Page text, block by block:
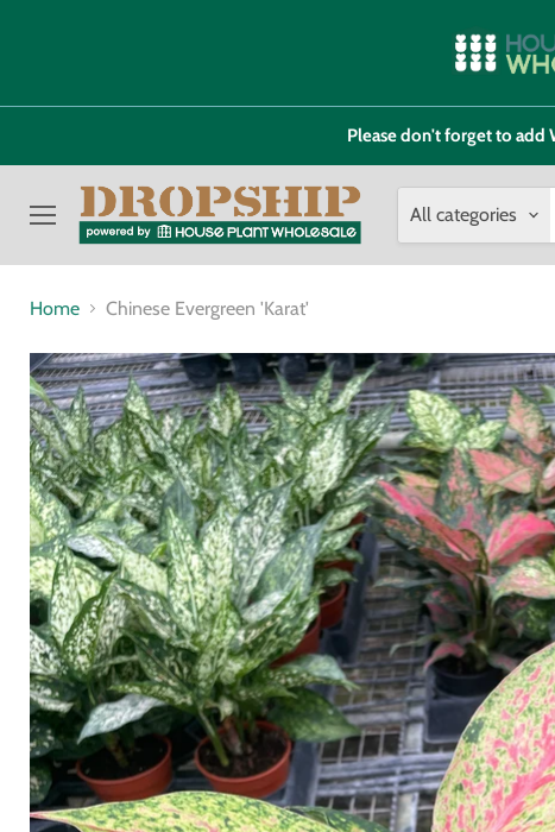
Please don't forget to add
Menu
All categories
Home Chinese Evergreen 'Karat'